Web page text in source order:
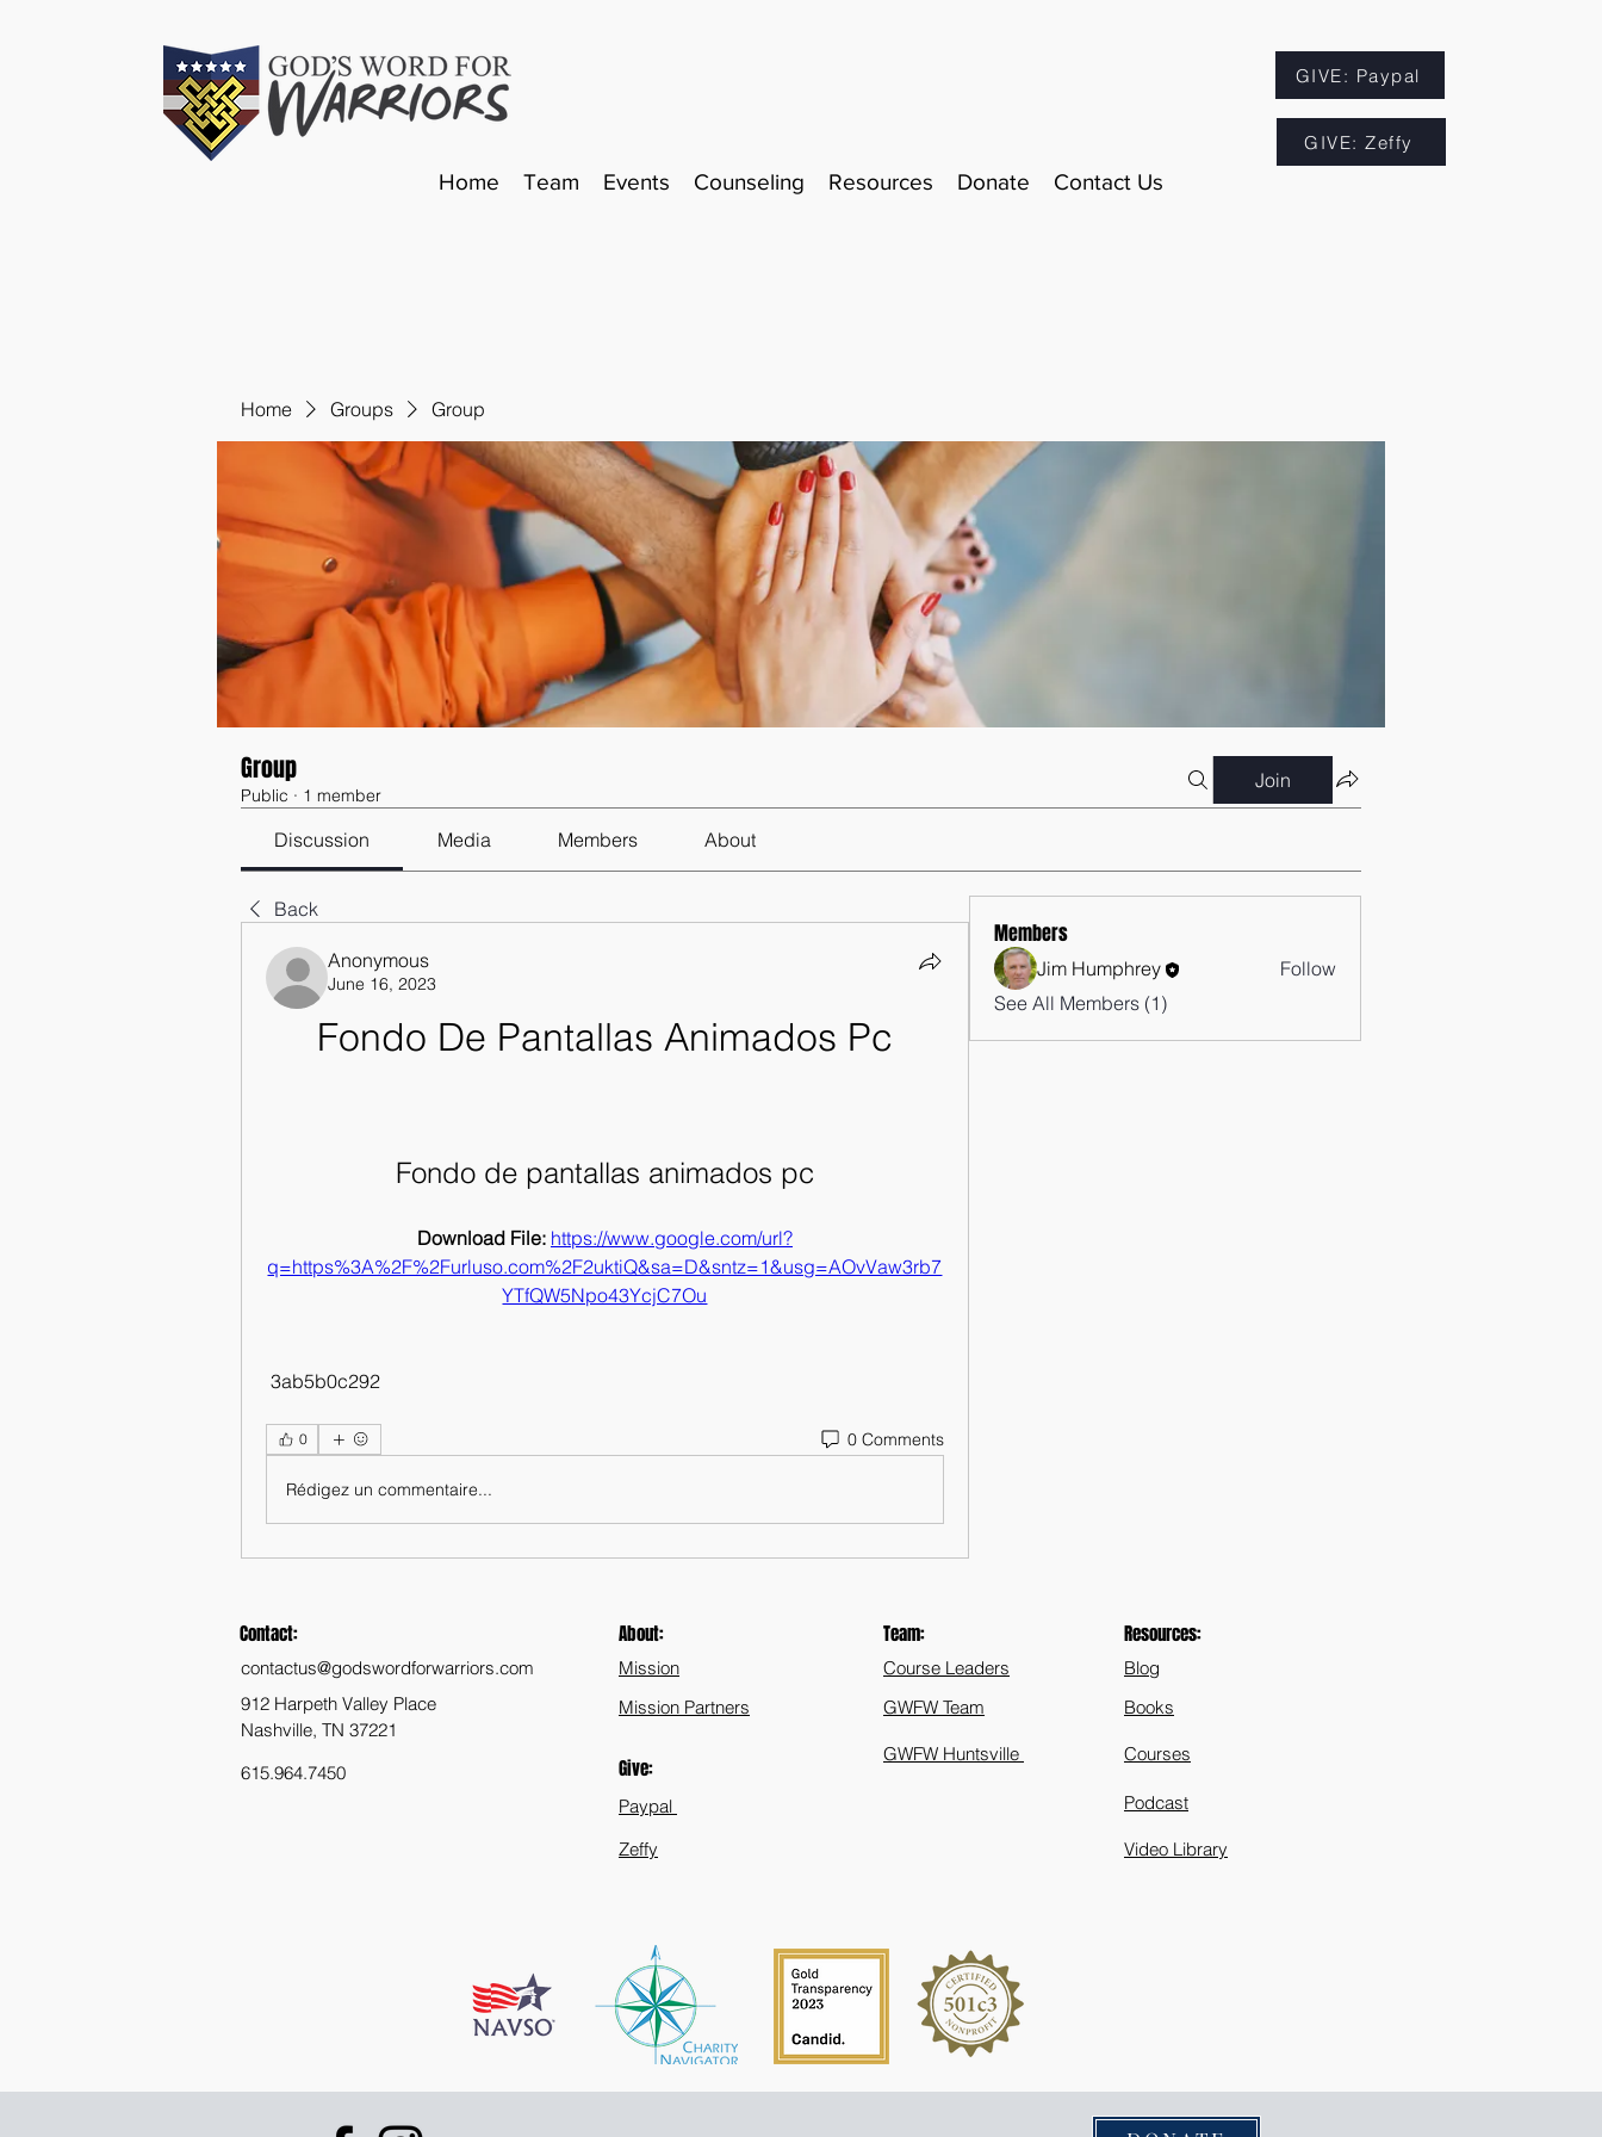
GIVE: Paypal
GIVE: Zeffy
Home Team Events Counseling Resources Donate Contact Us
Home Groups Group
Group
Public · 1 member
Join
Discussion Media Members About
Back
Anonymous
June 16, 2023
Fondo De Pantallas Animados Pc
Fondo de pantallas animados pc
Download File: https://www.google.com/url?
q=https%3A%2F%2Furluso.com%2F2uktiQ&sa=D&sntz=1&usg=AOvVaw3rb7
YTfQW5Npo43YcjC7Ou
3ab5b0c292
0 0 Comments
Rédigez un commentaire...
Members
Jim Humphrey
Follow
See All Members (1)
Contact:
contactus@godswordforwarriors.com
912 Harpeth Valley Place
Nashville, TN 37221
615.964.7450
About:
Mission
Mission Partners
Give:
Paypal
Zeffy
Team:
Course Leaders
GWFW Team
Resources:
Blog
Books
GWFW Huntsville Courses
Podcast
Video Library